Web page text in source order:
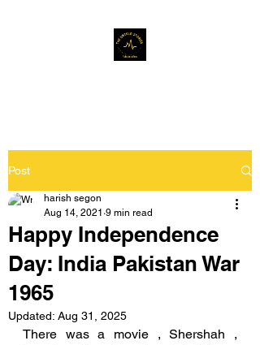
Post
Happy Independence
Day: India Pakistan War
1965
harish segon
Aug 14, 2021 9 min read
Updated: Aug 31, 2025
There was a movie , Shershah ,